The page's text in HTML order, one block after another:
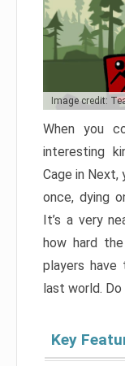
Image credit:
When you
interesting
Cage in Next,
once, dying
It’s a very
how hard
players
last world.
Key